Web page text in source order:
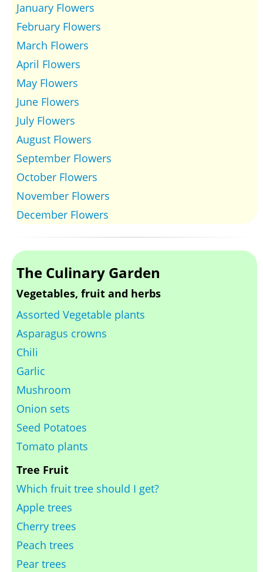
January Flowers
February Flowers
March Flowers
April Flowers
May Flowers
June Flowers
July Flowers
August Flowers
September Flowers
October Flowers
November Flowers
December Flowers
The Culinary Garden
Vegetables, fruit and herbs
Assorted Vegetable plants
Asparagus crowns
Chili
Garlic
Mushroom
Onion sets
Seed Potatoes
Tomato plants
Tree Fruit
Which fruit tree should I get?
Apple trees
Cherry trees
Peach trees
Pear trees